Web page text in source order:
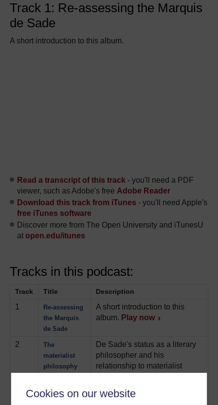
Cookies on our website
Track 1: Re-assessing the Marquis
de Sade
A short introduction to this album.
Read a transcript of this track - you'll need a PDF
viewer, such as Adobe's free Adobe Reader
Download this track from iTunes - you'll need Apple's
free iTunes software
Discover more from The Open University and iTunesU
at open.edu/itunes
Tracks in this podcast:
Track Title Description
1
Re-assessing
the Marquis
de Sade
A short introduction to this
album. Play now
2
The
materialist
philosophy
De Sade's status as a literary
philosopher and his
relationship to materialist
pertinent readings from his